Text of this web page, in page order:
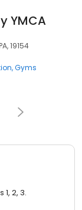
YMCA
19154
Gyms
2, 3.